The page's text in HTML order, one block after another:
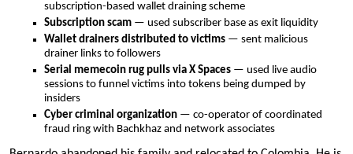
subscription-based wallet draining scheme
Subscription scam — used subscriber base as exit liquidity
Wallet drainers distributed to victims — sent malicious
drainer links to followers
Serial memecoin rug pulls via X Spaces — used live audio
sessions to funnel victims into tokens being dumped by
insiders
Cyber criminal organization — co-operator of coordinated
fraud ring with Bachkhaz and network associates